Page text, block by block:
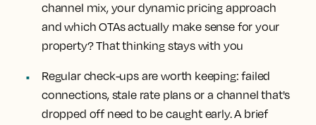
channel mix, your dynamic pricing approach
and which OTAs actually make sense for your
property? That thinking stays with you
Regular check-ups are worth keeping: failed
connections, stale rate plans or a channel that's
dropped off need to be caught early. A brief